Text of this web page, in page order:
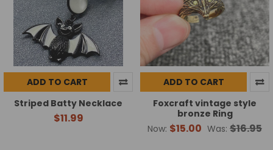
ADD TO CART
Striped Batty Necklace
$11.99
ADD TO CART
Foxcraft vintage style
bronze Ring
Now: $15.00 Was: $16.95